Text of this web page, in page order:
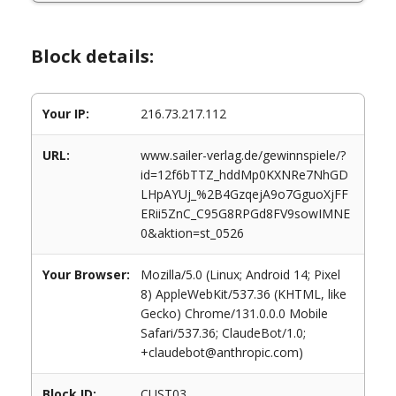
Block details:
Your IP: 216.73.217.112
URL:
www.sailer-verlag.de/gewinnspiele/?
id=12f6bTTZ_hddMp0KXNRe7NhGD
LHpAYUj_%2B4GzqejA9o7GguoXjFF
ERii5ZnC_C95G8RPGd8FV9sowIMNE
0&aktion=st_0526
Your Browser:
Mozilla/5.0 (Linux; Android 14; Pixel
8) AppleWebKit/537.36 (KHTML, like
Gecko) Chrome/131.0.0.0 Mobile
Safari/537.36; ClaudeBot/1.0;
+claudebot@anthropic.com)